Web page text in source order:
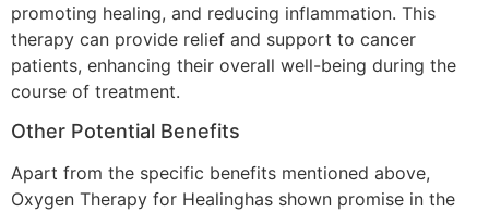
promoting healing, and reducing inflammation. This
therapy can provide relief and support to cancer
patients, enhancing their overall well-being during the
course of treatment.
Other Potential Benefits
Apart from the specific benefits mentioned above,
Oxygen Therapy for Healinghas shown promise in the